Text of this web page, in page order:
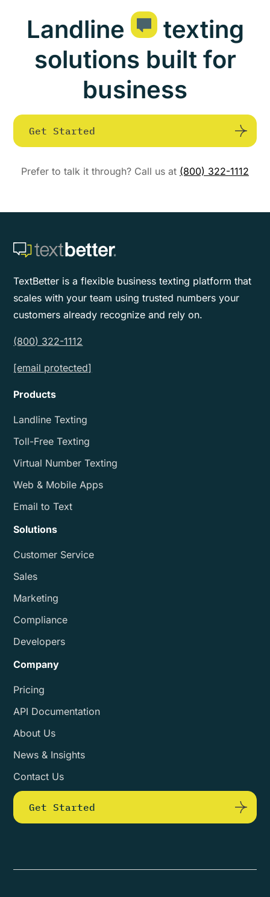
Landline
texting
solutions built for
business
Get Started
Prefer to talk it through? Call us at (800) 322-1112
TextBetter is a flexible business texting platform that
scales with your team using trusted numbers your
customers already recognize and rely on.
(800) 322-1112
[email protected]
Products
Landline Texting
Toll-Free Texting
Virtual Number Texting
Web & Mobile Apps
Email to Text
Solutions
Customer Service
Sales
Marketing
Compliance
Developers
Company
Pricing
API Documentation
About Us
News & Insights
Contact Us
Get Started